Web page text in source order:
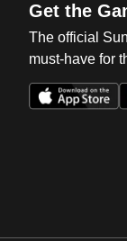
Get the
The official
must-have for